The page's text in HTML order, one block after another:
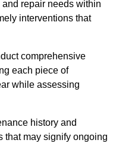
repair needs within
interventions that
comprehensive
each piece of
while assessing
history and
that may signify ongoing